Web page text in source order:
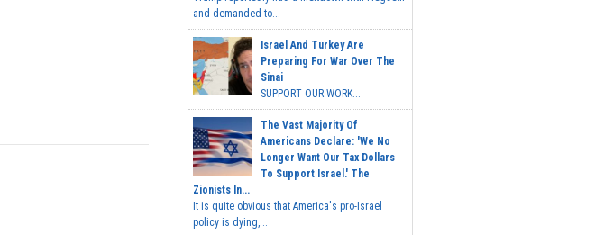
and demanded to...
Israel And Turkey Are
Preparing For War Over The
Sinai
SUPPORT OUR WORK...
The Vast Majority Of
Americans Declare: 'We No
Longer Want Our Tax Dollars
To Support Israel.' The
Zionists In...
It is quite obvious that America's pro-Israel
policy is dying,...